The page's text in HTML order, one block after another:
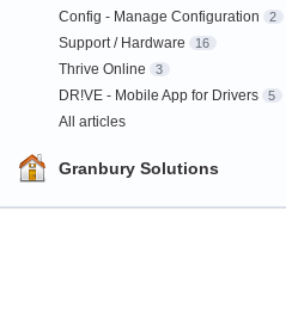
Config - Manage Configuration 2
Support / Hardware 16
Thrive Online 3
DR!VE - Mobile App for Drivers 5
All articles
Granbury Solutions